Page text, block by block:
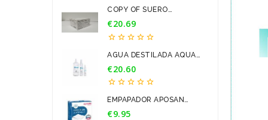
COPY OF SUERO
FISIOLOGICO...
Price
€20.69
    
AGUA DESTILADA AQUA
Price
€20.60
    
EMPAPADOR APOSAN
60*90CM 20U
Price
€9.95